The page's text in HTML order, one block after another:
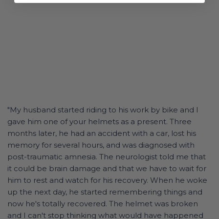
"My husband started riding to his work by bike and I
gave him one of your helmets as a present. Three
months later, he had an accident with a car, lost his
memory for several hours, and was diagnosed with
post-traumatic amnesia. The neurologist told me that
it could be brain damage and that we have to wait for
him to rest and watch for his recovery. When he woke
up the next day, he started remembering things and
now he's totally recovered. The helmet was broken
and I can't stop thinking what would have happened